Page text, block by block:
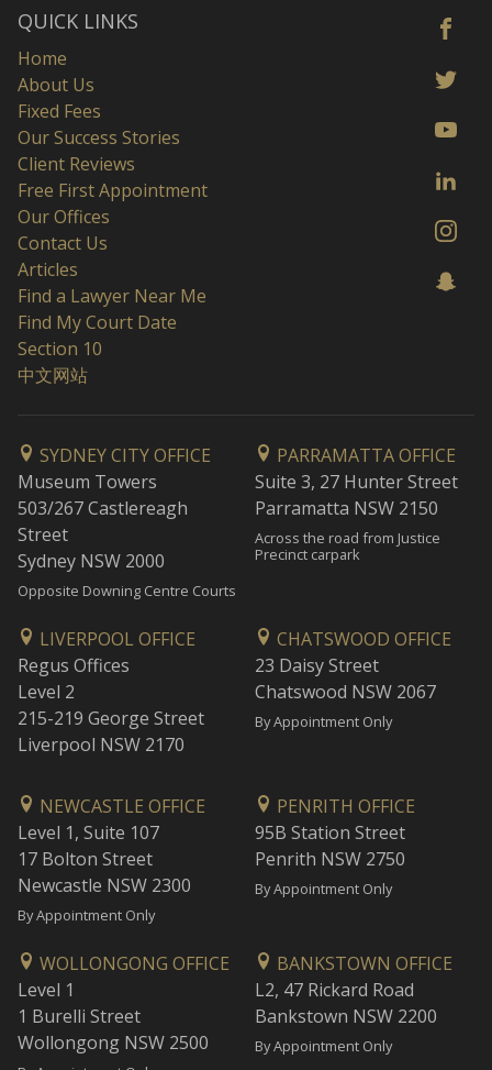
QUICK LINKS
Home
About Us
Fixed Fees
Our Success Stories
Client Reviews
Free First Appointment
Our Offices
Contact Us
Articles
Find a Lawyer Near Me
Find My Court Date
Section 10
中文网站
SYDNEY CITY OFFICE
Museum Towers
503/267 Castlereagh
Street
Sydney NSW 2000
Opposite Downing Centre Courts
PARRAMATTA OFFICE
Suite 3, 27 Hunter Street
Parramatta NSW 2150
Across the road from Justice
Precinct carpark
LIVERPOOL OFFICE
Regus Offices
Level 2
215-219 George Street
Liverpool NSW 2170
CHATSWOOD OFFICE
23 Daisy Street
Chatswood NSW 2067
By Appointment Only
NEWCASTLE OFFICE
Level 1, Suite 107
17 Bolton Street
Newcastle NSW 2300
By Appointment Only
PENRITH OFFICE
95B Station Street
Penrith NSW 2750
By Appointment Only
WOLLONGONG OFFICE
Level 1
1 Burelli Street
Wollongong NSW 2500
BANKSTOWN OFFICE
L2, 47 Rickard Road
Bankstown NSW 2200
By Appointment Only